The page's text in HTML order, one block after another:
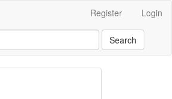
Register Login
Search